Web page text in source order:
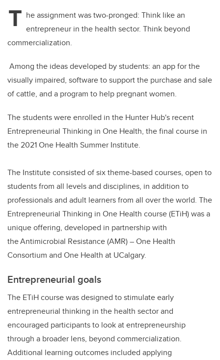
er e
b
o
k
e
dI
T he assignment was two-pronged: Think like an
entrepreneur in the health sector. Think beyond
commercialization.
Among the ideas developed by students: an app for the
visually impaired, software to support the purchase and sale
of cattle, and a program to help pregnant women.
The students were enrolled in the Hunter Hub's recent
Entrepreneurial Thinking in One Health, the final course in
the 2021 One Health Summer Institute.
The Institute consisted of six theme-based courses, open to
students from all levels and disciplines, in addition to
professionals and adult learners from all over the world. The
Entrepreneurial Thinking in One Health course (ETiH) was a
unique offering, developed in partnership with
the Antimicrobial Resistance (AMR) – One Health
Consortium and One Health at UCalgary.
Entrepreneurial goals
The ETiH course was designed to stimulate early
entrepreneurial thinking in the health sector and
encouraged participants to look at entrepreneurship
through a broader lens, beyond commercialization.
Additional learning outcomes included applying